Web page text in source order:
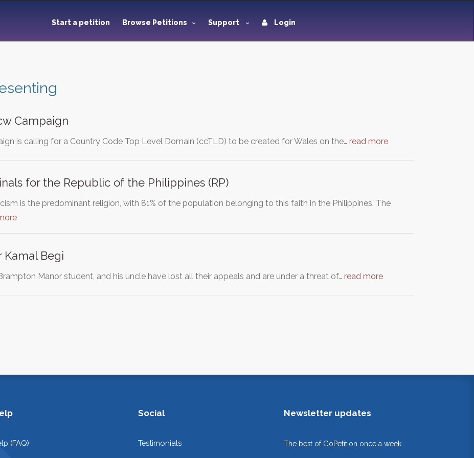
Start a petition Browse Petitions Support Login
Campaign
is calling for a Country Code Top Level Domain (ccTLD) to be created for Wales on the… read more
for the Republic of the Philippines (RP)
is the predominant religion, with 81% of the population belonging to this faith in the Philippines. The
Kamal Begi
Manor student, and his uncle have lost all their appeals and are under a threat of… read more
(FAQ)
Social
Testimonials
Newsletter updates
The best of GoPetition once a week